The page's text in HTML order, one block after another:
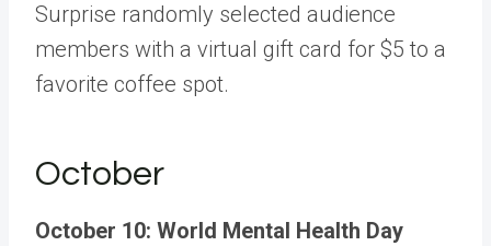
Surprise randomly selected audience
members with a virtual gift card for $5 to a
favorite coffee spot.
October
October 10: World Mental Health Day